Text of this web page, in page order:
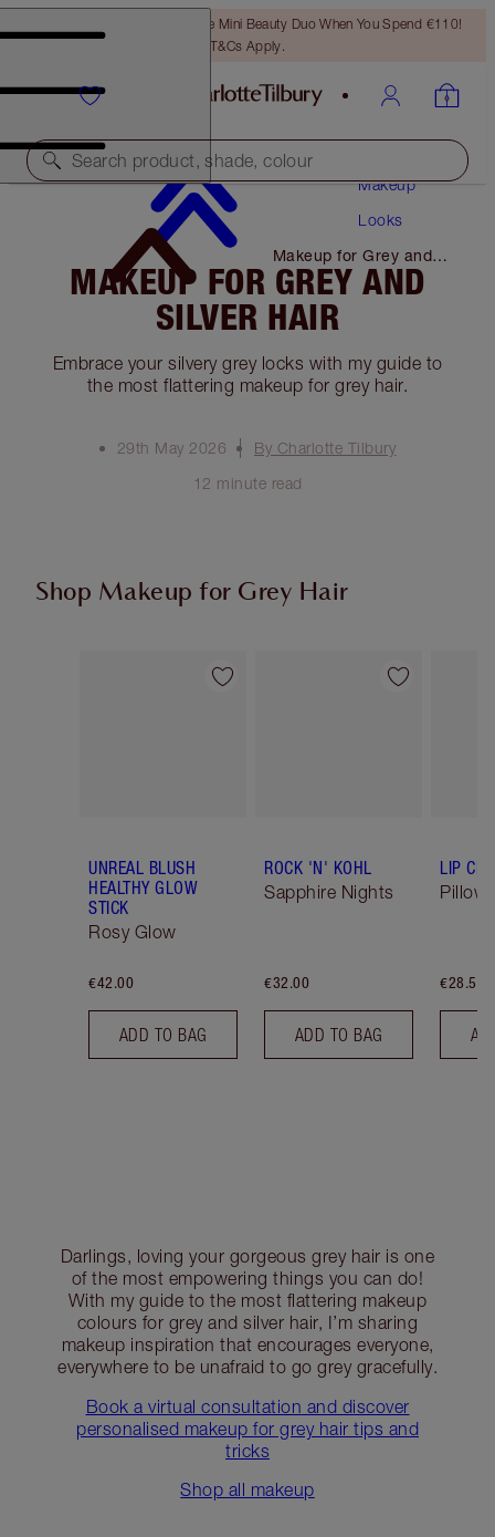
LAST CHANCE! Unlock A Free Mini Beauty Duo When You Spend €110!
T&Cs Apply.
Search product, shade, colour
Makeup
Looks
Makeup for Grey and
Silver Hair
MAKEUP FOR GREY AND
SILVER HAIR
Embrace your silvery grey locks with my guide to
the most flattering makeup for grey hair.
29th May 2026
By Charlotte Tilbury
12 minute read
Shop Makeup for Grey Hair
Item 1 of 6
UNREAL BLUSH
HEALTHY GLOW
STICK
Rosy Glow
€42.00
ADD TO BAG
Item 2 of 6
ROCK 'N' KOHL
Sapphire Nights
€32.00
ADD TO BAG
LIP
Pillow
€28.50
Darlings, loving your gorgeous grey hair is one
of the most empowering things you can do!
With my guide to the most flattering makeup
colours for grey and silver hair, I’m sharing
makeup inspiration that encourages everyone,
everywhere to be unafraid to go grey gracefully.
Book a virtual consultation and discover
personalised makeup for grey hair tips and
tricks
Shop all makeup